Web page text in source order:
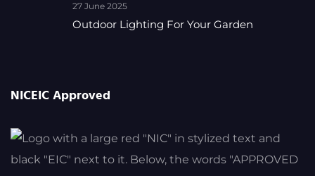
27 June 2025
Outdoor Lighting For Your Garden
NICEIC Approved